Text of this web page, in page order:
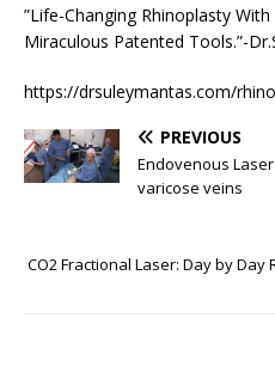
”Life-Changing Rhinoplasty
Miraculous Patented Tools.”-
https://drsuleymantas.com/
PREVIOUS
Endovenous
varicose veins
CO2 Fractional Laser: Day by Day